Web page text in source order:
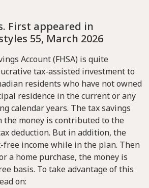
First appeared in
55, March 2026
Account (FHSA) is quite
tax-assisted investment to
residents who have not owned
residence in the current or any
calendar years. The tax savings
the money is contributed to the
deduction. But in addition, the
income while in the plan. Then
a home purchase, the money is
basis. To take advantage of this
on: